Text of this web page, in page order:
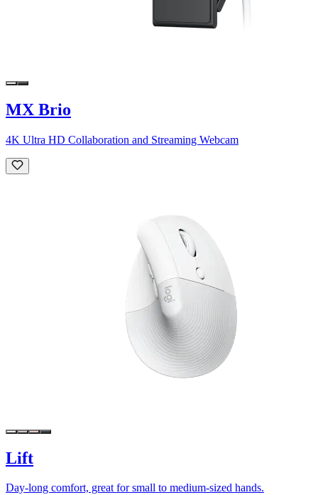
MX Brio
4K Ultra HD Collaboration and Streaming Webcam
Lift
Day-long comfort, great for small to medium-sized hands.